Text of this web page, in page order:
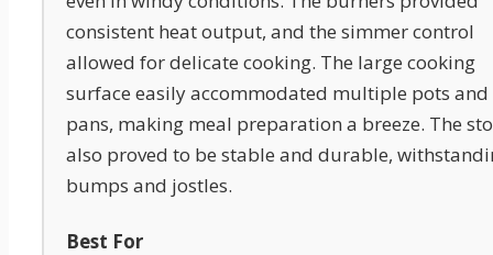
consistent heat output, and the simmer control
allowed for delicate cooking. The large cooking
surface easily accommodated multiple pots and
pans, making meal preparation a breeze. The
also proved to be stable and durable,
bumps and jostles.
Best For